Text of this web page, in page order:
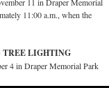
11:00 a.m., when the
TREE LIGHTING
4 in Draper Memorial Park